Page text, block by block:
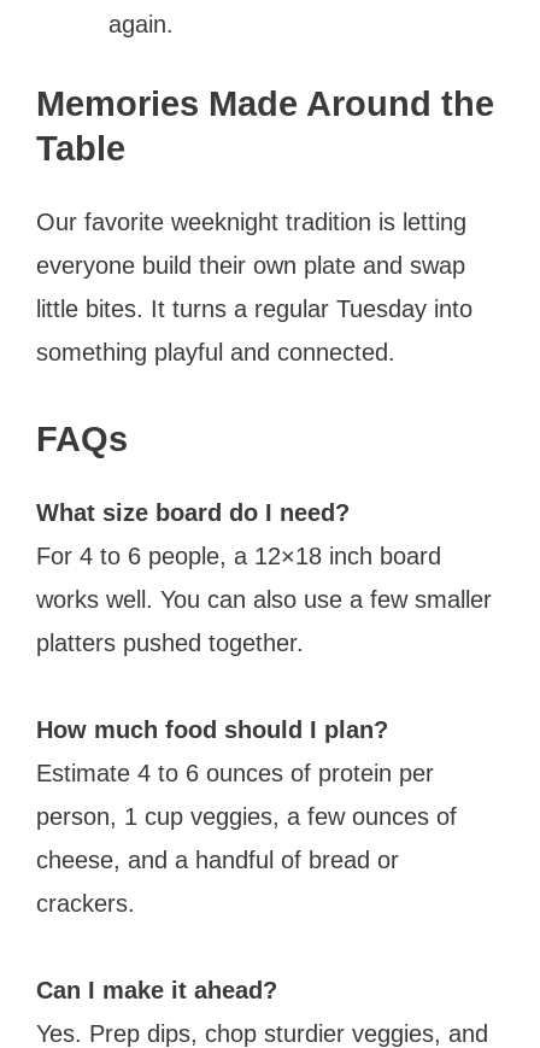
again.
Memories Made Around the
Table
Our favorite weeknight tradition is letting
everyone build their own plate and swap
little bites. It turns a regular Tuesday into
something playful and connected.
FAQs
What size board do I need?
For 4 to 6 people, a 12×18 inch board
works well. You can also use a few smaller
platters pushed together.
How much food should I plan?
Estimate 4 to 6 ounces of protein per
person, 1 cup veggies, a few ounces of
cheese, and a handful of bread or
crackers.
Can I make it ahead?
Yes. Prep dips, chop sturdier veggies, and